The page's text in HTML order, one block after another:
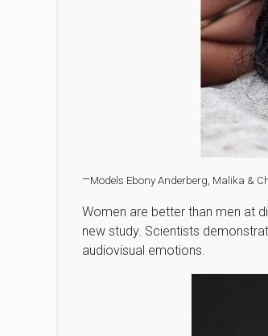
–Models Ebony Anderberg, Malika &
Women are better than men at
new study. Scientists
audiovisual emotions.